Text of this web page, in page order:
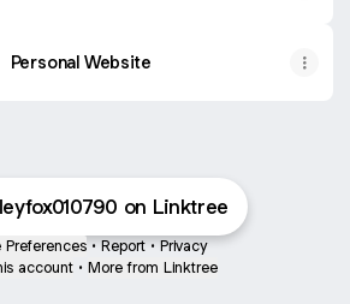
Personal Website
on Linktree
Preferences • Report • Privacy
account • More from Linktree